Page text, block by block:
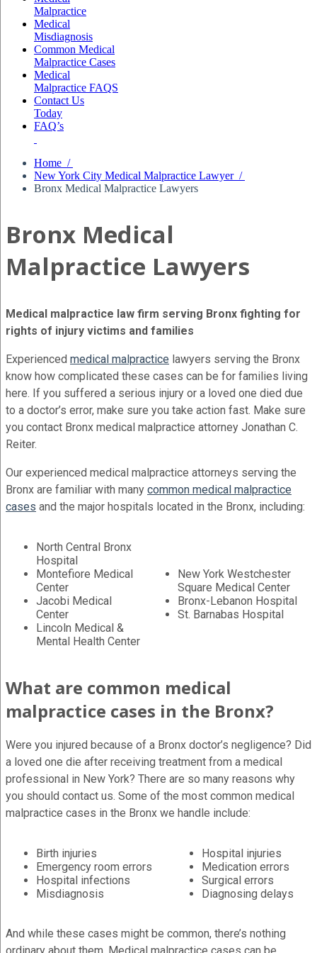
Malpractice
Medical
Misdiagnosis
Common Medical
Malpractice Cases
Medical
Malpractice FAQS
Contact Us
Today
FAQ’s
Home /
New York City Medical Malpractice Lawyer /
Bronx Medical Malpractice Lawyers
Bronx Medical
Malpractice Lawyers
Medical malpractice law firm serving Bronx fighting for
rights of injury victims and families
Experienced medical malpractice lawyers serving the Bronx
know how complicated these cases can be for families living
here. If you suffered a serious injury or a loved one died due
to a doctor’s error, make sure you take action fast. Make sure
you contact Bronx medical malpractice attorney Jonathan C.
Reiter.
Our experienced medical malpractice attorneys serving the
Bronx are familiar with many common medical malpractice
cases and the major hospitals located in the Bronx, including:
North Central Bronx
Hospital
Montefiore Medical
Center
Jacobi Medical
Center
Lincoln Medical &
Mental Health Center
New York Westchester
Square Medical Center
Bronx-Lebanon Hospital
St. Barnabas Hospital
What are common medical
malpractice cases in the Bronx?
Were you injured because of a Bronx doctor’s negligence? Did
a loved one die after receiving treatment from a medical
professional in New York? There are so many reasons why
you should contact us. Some of the most common medical
malpractice cases in the Bronx we handle include:
Birth injuries
Emergency room errors
Hospital infections
Misdiagnosis
Hospital injuries
Medication errors
Surgical errors
Diagnosing delays
And while these cases might be common, there’s nothing